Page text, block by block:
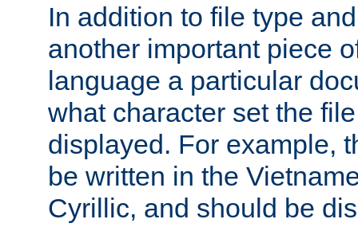
In addition to file type
another important piece
language a particular
what character set the
displayed. For example,
be written in the
Cyrillic, and should be